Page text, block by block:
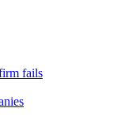
fails